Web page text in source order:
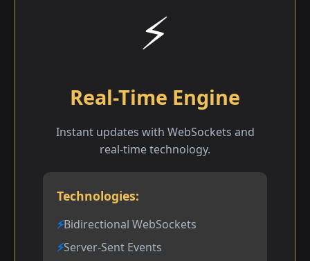
⚡
Real-Time Engine
Instant updates with WebSockets and
real-time technology.
Technologies:
Bidirectional WebSockets
Server-Sent Events